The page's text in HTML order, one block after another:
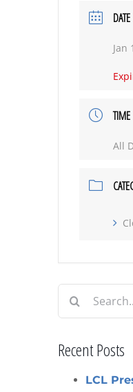
DATE
Jan
TIME
All
Search
for:
Recent Posts
LCL